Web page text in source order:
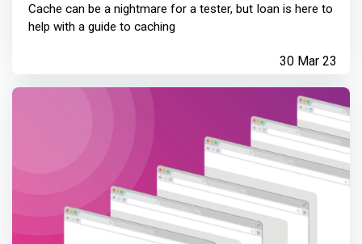
Cache can be a nightmare for a tester, but Ioan is here to
help with a guide to caching
30 Mar 23